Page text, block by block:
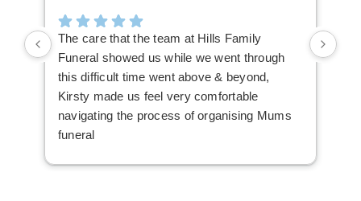
The care that the team at Hills Family
Funeral showed us while we went through
this difficult time went above & beyond,
Kirsty made us feel very comfortable
navigating the process of organising Mums
funeral